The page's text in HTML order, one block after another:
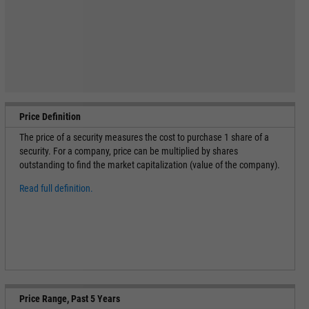
Price Definition
The price of a security measures the cost to purchase 1 share of a
security. For a company, price can be multiplied by shares
outstanding to find the market capitalization (value of the company).
Read full definition.
Price Range, Past 5 Years